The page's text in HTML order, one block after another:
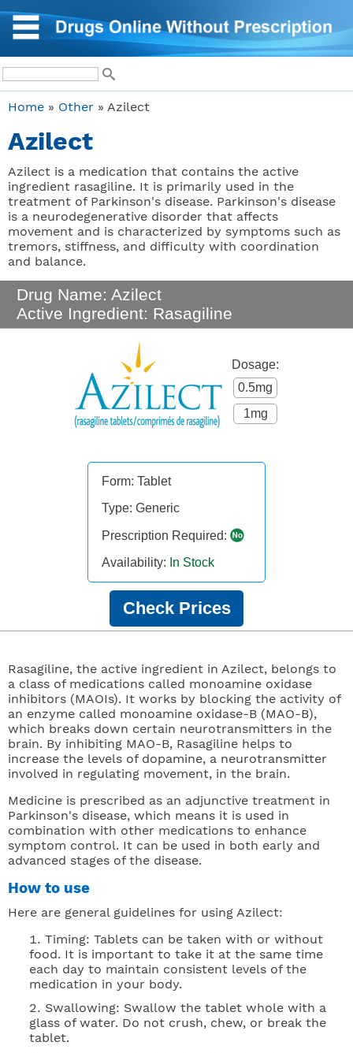
Home » Other » Azilect
Azilect
Azilect is a medication that contains the active
ingredient rasagiline. It is primarily used in the
treatment of Parkinson's disease. Parkinson's disease
is a neurodegenerative disorder that affects
movement and is characterized by symptoms such as
tremors, stiffness, and difficulty with coordination
and balance.
Drug Name: Azilect
Active Ingredient: Rasagiline
Dosage:
0.5mg
1mg
Form: Tablet
Type: Generic
Prescription Required:
Availability: In Stock
Check Prices
Rasagiline, the active ingredient in Azilect, belongs to
a class of medications called monoamine oxidase
inhibitors (MAOIs). It works by blocking the activity of
an enzyme called monoamine oxidase-B (MAO-B),
which breaks down certain neurotransmitters in the
brain. By inhibiting MAO-B, Rasagiline helps to
increase the levels of dopamine, a neurotransmitter
involved in regulating movement, in the brain.
Medicine is prescribed as an adjunctive treatment in
Parkinson's disease, which means it is used in
combination with other medications to enhance
symptom control. It can be used in both early and
advanced stages of the disease.
How to use
Here are general guidelines for using Azilect:
Timing: Tablets can be taken with or without
food. It is important to take it at the same time
each day to maintain consistent levels of the
medication in your body.
Swallowing: Swallow the tablet whole with a
glass of water. Do not crush, chew, or break the
tablet.